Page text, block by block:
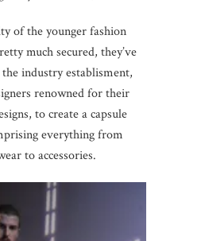
of the younger fashion
much secured, they’ve
industry establisment,
renowned for their
to create a capsule
everything from
to accessories.